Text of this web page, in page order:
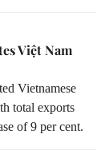
Việt Nam
Vietnamese
total exports
of 9 per cent.